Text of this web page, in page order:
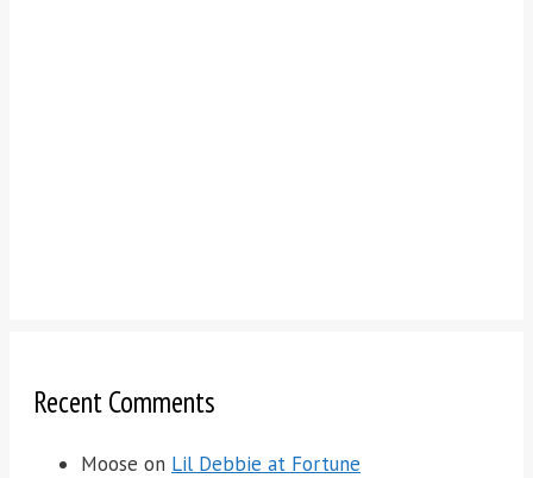
Recent Comments
Moose on Lil Debbie at Fortune